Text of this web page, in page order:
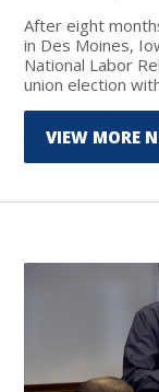
After eight
in Des Moines,
National Labor
union election
VIEW MORE